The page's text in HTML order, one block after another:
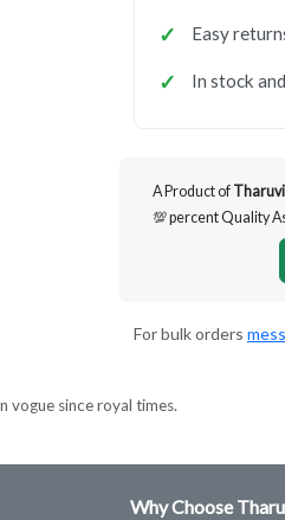
Easy
In stock
A Product of
💯 percent Quality
For bulk orders
vogue since royal times.
Why Choose